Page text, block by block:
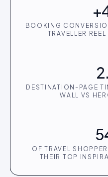
BOOKING
TRAVELLER
DESTINATION-PAGE
WALL VS
OF TRAVEL
THEIR TOP